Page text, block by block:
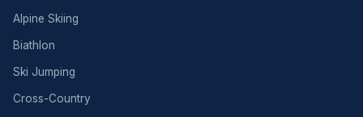
Alpine Skiing
Biathlon
Ski Jumping
Cross-Country